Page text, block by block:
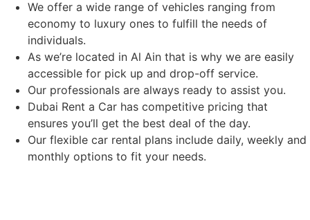
We offer a wide range of vehicles ranging from
economy to luxury ones to fulfill the needs of
individuals.
As we’re located in Al Ain that is why we are easily
accessible for pick up and drop-off service.
Our professionals are always ready to assist you.
Dubai Rent a Car has competitive pricing that
ensures you’ll get the best deal of the day.
Our flexible car rental plans include daily, weekly and
monthly options to fit your needs.